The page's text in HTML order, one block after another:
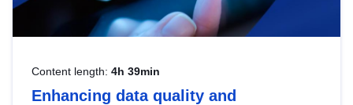
Content length: 4h 39min
Enhancing data quality and